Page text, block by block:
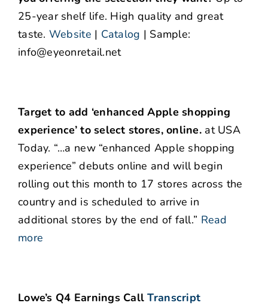
25-year shelf life. High quality and great
taste. Website | Catalog | Sample:
info@eyeonretail.net
Target to add ‘enhanced Apple shopping
experience’ to select stores, online. at USA
Today. “…a new “enhanced Apple shopping
experience” debuts online and will begin
rolling out this month to 17 stores across the
country and is scheduled to arrive in
additional stores by the end of fall.” Read
more
Lowe’s Q4 Earnings CallTranscript